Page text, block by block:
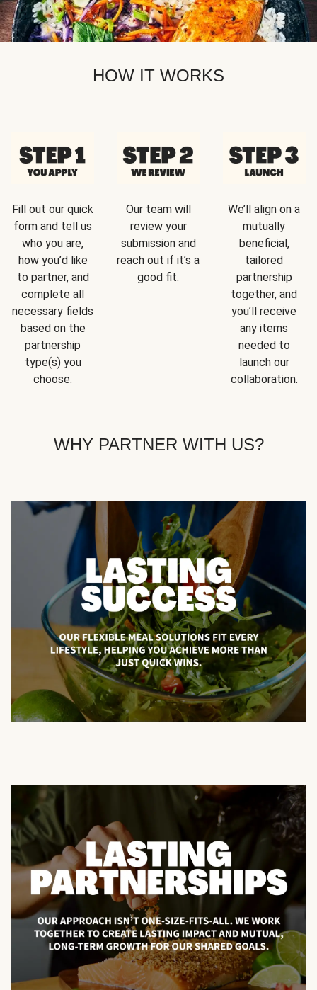
HOW IT WORKS
Fill out our quick
form and tell us
who you are,
how you’d like
to partner, and
complete all
necessary fields
based on the
partnership
type(s) you
choose.
Our team will
review your
submission and
reach out if it’s a
good fit.
We’ll align on a
mutually
beneficial,
tailored
partnership
together, and
you’ll receive
any items
needed to
launch our
collaboration.
WHY PARTNER WITH US?